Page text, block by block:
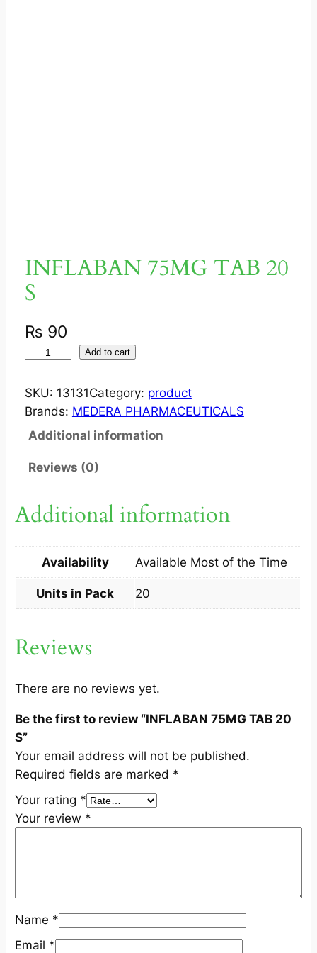
INFLABAN 75MG TAB 20
S
₨ 90
F
L
A
A
5
T
B
0
q
a
n
t
i
t
y
Add to cart
SKU: 13131Category: product
Brands: MEDERA PHARMACEUTICALS
Additional information
Reviews (0)
Additional information
Availability Available Most of the Time
Units in Pack 20
Reviews
There are no reviews yet.
Be the first to review “INFLABAN 75MG TAB 20
S”
Your email address will not be published.
Required fields are marked *
Your rating *
Your review *
Name *
Email *